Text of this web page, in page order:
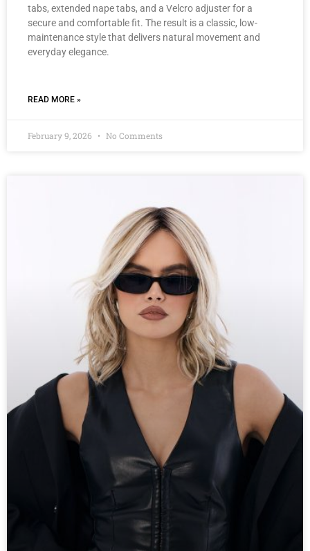
tabs, extended nape tabs, and a Velcro adjuster for a
secure and comfortable fit. The result is a classic, low-
maintenance style that delivers natural movement and
everyday elegance.
READ MORE »
February 9, 2026 No Comments